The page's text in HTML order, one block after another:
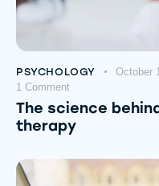
PSYCHOLOGY October
1 Comment
The science
therapy